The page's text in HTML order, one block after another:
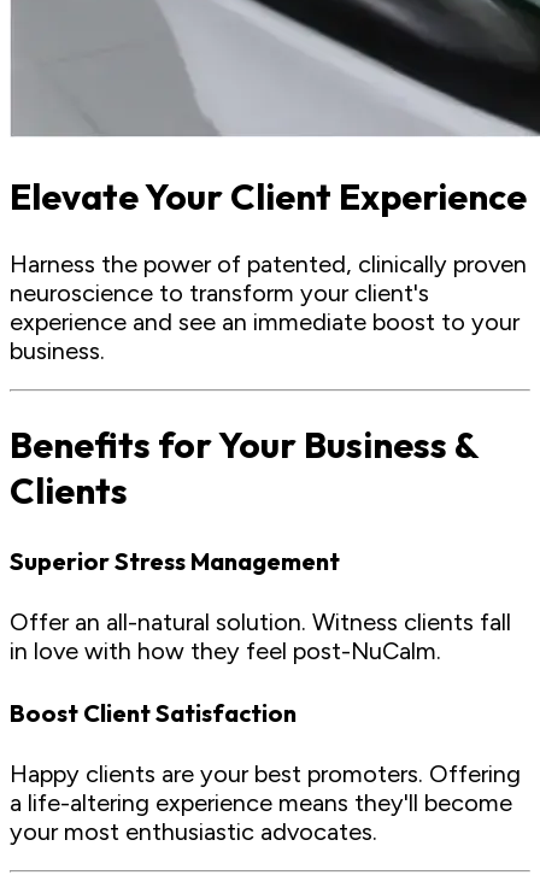
Elevate Your Client Experience
Harness the power of patented, clinically proven
neuroscience to transform your client's
experience and see an immediate boost to your
business.
Benefits for Your Business &
Clients
Superior Stress Management
Offer an all-natural solution. Witness clients fall
in love with how they feel post-NuCalm.
Boost Client Satisfaction
Happy clients are your best promoters. Offering
a life-altering experience means they'll become
your most enthusiastic advocates.